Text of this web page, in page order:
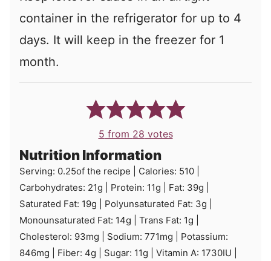
container in the refrigerator for up to 4
days. It will keep in the freezer for 1
month.
5 from 28 votes
Nutrition Information
Serving: 0.25of the recipe Calories: 510
Carbohydrates: 21g Protein: 11g Fat: 39g
Saturated Fat: 19g Polyunsaturated Fat: 3g
Monounsaturated Fat: 14g Trans Fat: 1g
Cholesterol: 93mg Sodium: 771mg
Potassium:
846mg Fiber: 4g Sugar: 11g Vitamin A: 1730IU